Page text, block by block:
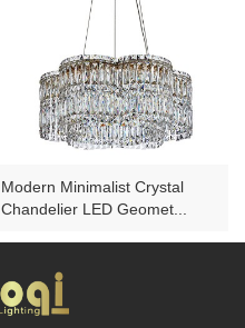
Modern Minimalist Crystal
Chandelier LED Geomet...